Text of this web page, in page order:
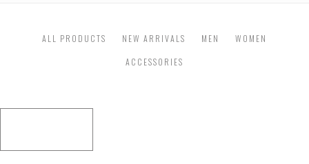
ALL PRODUCTS NEW ARRIVALS MEN
WOMEN
ACCESSORIES